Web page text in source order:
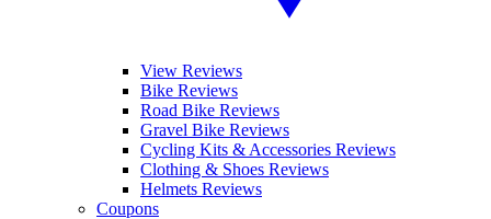
View Reviews
Bike Reviews
Road Bike Reviews
Gravel Bike Reviews
Cycling Kits & Accessories Reviews
Clothing & Shoes Reviews
Helmets Reviews
Coupons